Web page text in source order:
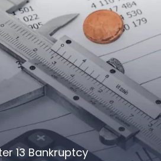
13 Bankruptcy